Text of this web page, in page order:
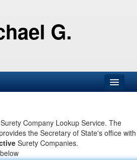
G.
Company Lookup Service. The
the Secretary of State's office
Surety Companies.